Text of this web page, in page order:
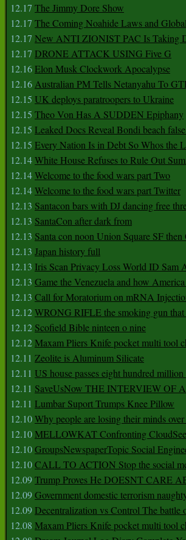
12.17 The Jimmy Dore Show
12.17 The Coming Noahide Laws and
12.17 New ANTI ZIONIST PAC Is Taking
12.17 DRONE ATTACK USING Five G
12.16Elon Musk Clockwork Apocalypse
12.16Australian PM Tells Netanyahu To
12.15 UK deploys paratroopers to Ukraine
12.15 Theo Von Has A SUDDEN Epiphany
12.15 Leaked Docs Reveal Bondi beach
12.15 Every Nation Is in Debt So Whos the
12.14White House Refuses to Rule Out
12.14Welcome to the food wars part Two
12.14Welcome to the food wars part Twitter
12.13 Santacon bars with DJ dancing free
12.13 SantaCon after dark from
12.13 Santa con noon Union Square SF
12.13 Japan history full
12.13 Iris Scan Privacy Loss World ID
12.13 Game the Venezuela and how
12.13 Call for Moratorium on mRNA
12.12WRONG RIFLE the smoking gun
12.12 Scofield Bible ninteen o nine
12.12Maxam Pliers Knife pocket multi tool
12.11 Zeolite is Aluminum Silicate
12.11 US house passes eight hundred
12.11 SaveUsNow THE INTERVIEW OF
12.11 Lumbar Suport Trumps Knee Pillow
12.10Why people are losing their minds
12.10MELLOWKAT Confronting
12.10GroupsNewspaperTopic Social
12.10CALL TO ACTION Stop the social
12.09Trump Proves He DOESNT CARE
12.09Government domestic terrorism
12.09Decentralization vs Control The battle
12.08 Maxam Pliers Knife pocket multi tool